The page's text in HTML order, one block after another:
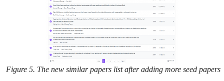
Figure 5. The new similar papers list after adding more seed papers